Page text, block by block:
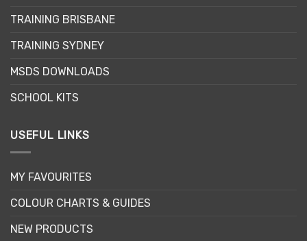
chosen
the
page
TRAINING BRISBANE
TRAINING SYDNEY
MSDS DOWNLOADS
SCHOOL KITS
USEFUL LINKS
MY FAVOURITES
COLOUR CHARTS & GUIDES
NEW PRODUCTS